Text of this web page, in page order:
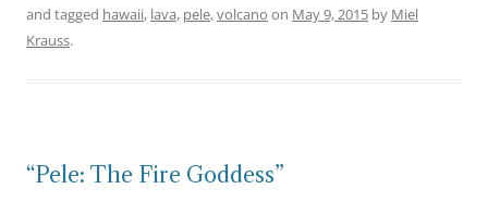
and tagged hawaii, lava, pele,volcano on May 9, 2015 by Miel
Krauss.
“Pele: The Fire Goddess”